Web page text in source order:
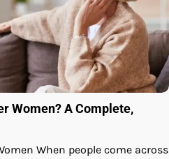
Women? A Complete,
When people come across